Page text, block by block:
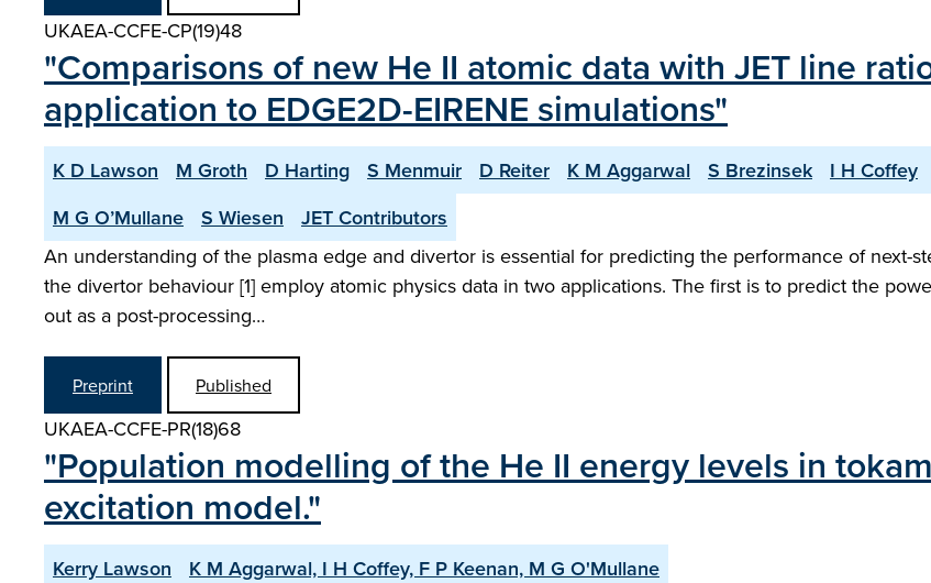
UKAEA-CCFE-CP(19)48
"Comparisons of new He II atomic data with JET line
application to EDGE2D-EIRENE simulations"
K D Lawson M Groth D Harting S Menmuir D Reiter K M Aggarwal S Brezinsek I H Coffey
M G O’Mullane
S Wiesen
JET Contributors
An understanding of the plasma edge and divertor is essential for predicting the performance of next-
the divertor behaviour [1] employ atomic physics data in two applications. The first is to predict the
out as a post-processing…
Preprint Published
UKAEA-CCFE-PR(18)68
"Population modelling of the He II energy levels in
excitation model."
Kerry Lawson
K M Aggarwal, I H Coffey, F P Keenan, M G O'Mullane